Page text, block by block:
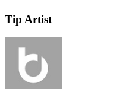
Tip Artist